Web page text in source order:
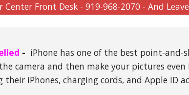
Center Front Desk - 919-968-2070 - And
- iPhone has one of the best point-and-
camera and then make your pictures
iPhones, charging cords, and Apple ID